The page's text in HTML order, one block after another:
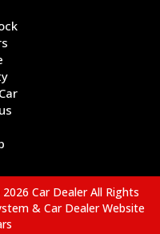
Car Dealer All Rights
& Car Dealer Website